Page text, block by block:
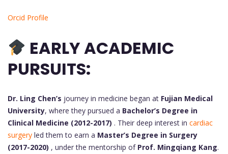
Orcid Profile
EARLY ACADEMIC
PURSUITS:
Dr. Ling Chen’s journey in medicine began at Fujian Medical
University, where they pursued a Bachelor’s Degree in
Clinical Medicine (2012-2017) . Their deep interest in cardiac
surgery led them to earn a Master’s Degree in Surgery
(2017-2020) , under the mentorship of Prof. Mingqiang Kang.